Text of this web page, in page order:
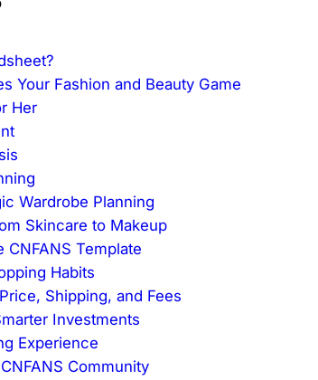
Your Fashion and Beauty Game
Her
Wardrobe Planning
Skincare to Makeup
Template
Habits
Shipping, and Fees
Investments
Experience
Community